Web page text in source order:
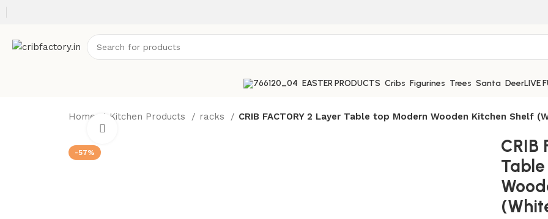
EASTER PRODUCTS Cribs Figurines Trees Santa DeerLIVE
Home Kitchen Products racks CRIB FACTORY 2 Layer Table top Modern Wooden Kitchen Shelf
-57%
CRIB